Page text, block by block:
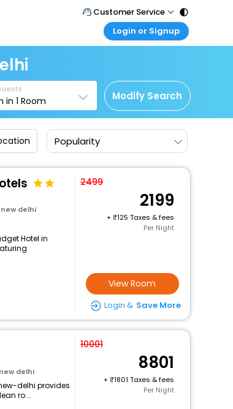
Customer Service
Call Support
Care@easemytrip.com
Login or Signup
Corporate Travel
Login corporate account
Agent Login
Login your agent account
My Booking
Manage your bookings here
in1 Room Modify Search
Popularity
delhi
Hotel in
2499
2199
+
125 Taxes & fees
Per Night
View Room
Login & Save More
delhi
delhi provides
ro...
10001
8801
+
1801 Taxes & fees
Per Night